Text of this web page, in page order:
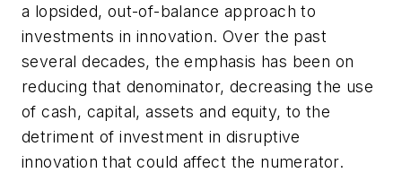
a lopsided, out-of-balance approach to
investments in innovation. Over the past
several decades, the emphasis has been on
reducing that denominator, decreasing the use
of cash, capital, assets and equity, to the
detriment of investment in disruptive
innovation that could affect the numerator.